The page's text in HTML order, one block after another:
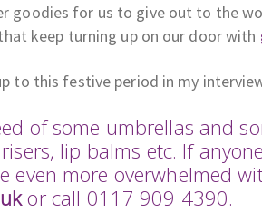
goodies for us to give out to the
keep turning up on our door with
to this festive period in my
of some umbrellas and
lip balms etc. If
even more overwhelmed
or call 0117 909 4390.